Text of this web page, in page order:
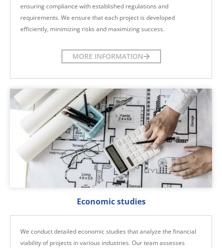
ensuring compliance with established regulations and
requirements. We ensure that each project is developed
efficiently, minimizing risks and maximizing success.
MORE INFORMATION
Economic studies
We conduct detailed economic studies that analyze the financial
viability of projects in various industries. Our team assesses